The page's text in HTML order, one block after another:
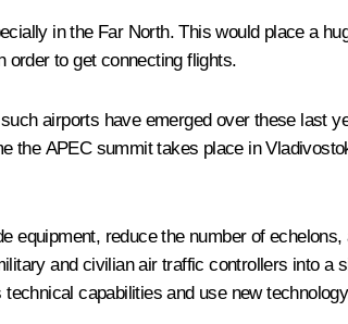
in the Far North. This would place a
order to get connecting flights.
airports have emerged over these last
APEC summit takes place in
equipment, reduce the number of
and civilian air traffic controllers into
capabilities and use new